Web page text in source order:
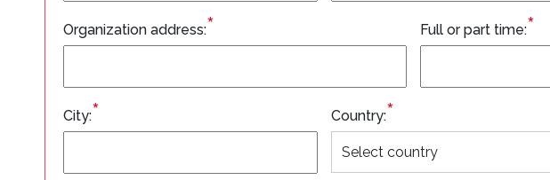
Organization address:* Full or part time:*
City:* Country:*